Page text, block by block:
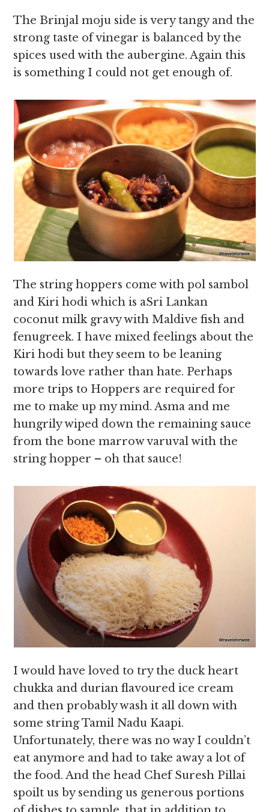
The Brinjal moju side is very tangy and the
strong taste of vinegar is balanced by the
spices used with the aubergine. Again this
is something I could not get enough of.
The string hoppers come with pol sambol
and Kiri hodi which is aSri Lankan
coconut milk gravy with Maldive fish and
fenugreek. I have mixed feelings about the
Kiri hodi but they seem to be leaning
towards love rather than hate. Perhaps
more trips to Hoppers are required for
me to make up my mind. Asma and me
hungrily wiped down the remaining sauce
from the bone marrow varuval with the
string hopper – oh that sauce!
I would have loved to try the duck heart
chukka and durian flavoured ice cream
and then probably wash it all down with
some string Tamil Nadu Kaapi.
Unfortunately, there was no way I couldn’t
eat anymore and had to take away a lot of
the food. And the head Chef Suresh Pillai
spoilt us by sending us generous portions